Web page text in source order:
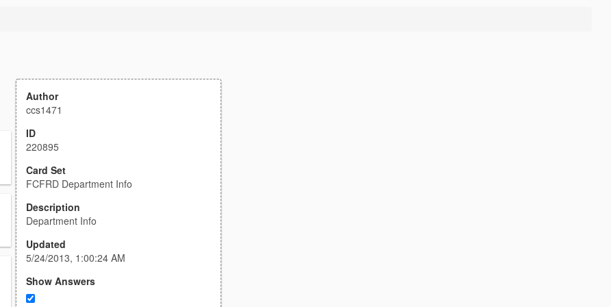
Author
ccs1471
ID
220895
Card Set
FCFRD Department Info
Description
Department Info
Updated
5/24/2013, 1:00:24 AM
Show Answers